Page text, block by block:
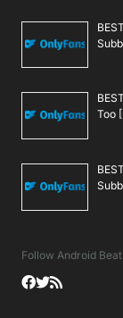
Too
Follow Android Beat